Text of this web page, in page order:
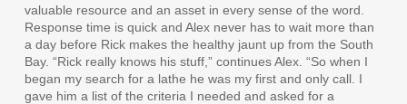
valuable resource and an asset in every sense of the word.
Response time is quick and Alex never has to wait more than
a day before Rick makes the healthy jaunt up from the South
Bay. “Rick really knows his stuff,” continues Alex. “So when I
began my search for a lathe he was my first and only call. I
gave him a list of the criteria I needed and asked for a